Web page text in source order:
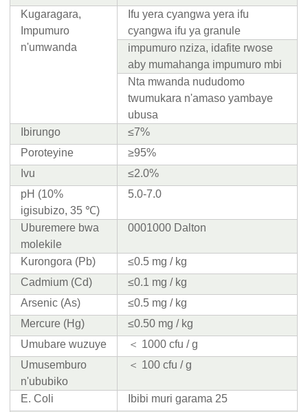
Kugaragara,
Impumuro
n'umwanda
Ifu yera cyangwa yera ifu
cyangwa ifu ya granule
impumuro nziza, idafite rwose
aby mumahanga impumuro mbi
Nta mwanda nududomo
twumukara n'amaso yambaye
ubusa
Ibirungo
≤7%
Poroteyine
≥95%
Ivu
≤2.0%
pH (10%
igisubizo, 35 ℃)
5.0-7.0
Uburemere bwa
molekile
0001000 Dalton
Kurongora (Pb)
≤0.5 mg / kg
Cadmium (Cd)
≤0.1 mg / kg
Arsenic (As)
≤0.5 mg / kg
Mercure (Hg)
≤0.50 mg / kg
Umubare wuzuye
＜ 1000 cfu / g
Umusemburo
n'ububiko
＜ 100 cfu / g
E. Coli
Ibibi muri garama 25